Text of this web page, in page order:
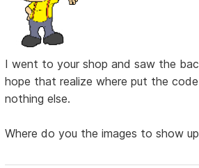
I went to your shop and saw the
hope that realize where put the
nothing else.
Where do you the images to show